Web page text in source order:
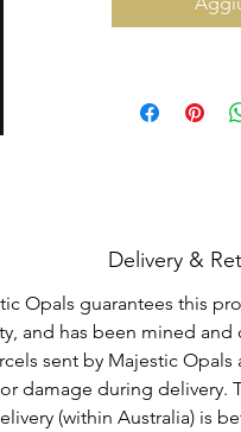
Delivery &
Opals guarantees this
and has been mined and
sent by Majestic Opals
damage during delivery.
(within Australia) is